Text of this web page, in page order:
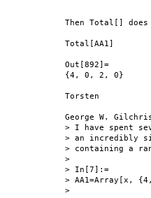
Then Total[]
Total[AA1]
Out[892]=
{4, 0, 2, 0}
Torsten
George W.
> I have spent
> an incredibly
> containing a
>
> In[7]:=
> AA1=Array[x,
>